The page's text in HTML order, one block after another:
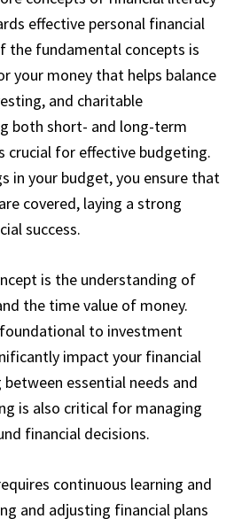
effective personal financial
the fundamental concepts is
your money that helps balance
and charitable
both short- and long-term
crucial for effective budgeting.
in your budget, you ensure that
covered, laying a strong
success.
is the understanding of
the time value of money.
to investment
impact your financial
essential needs and
is also critical for managing
financial decisions.
continuous learning and
and adjusting financial plans